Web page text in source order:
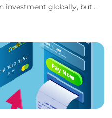
investment globally, but